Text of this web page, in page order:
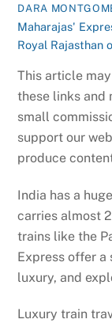
DARA
Maharajas'
Royal Rajasthan
This article
these links and
small
support our
produce
India has a
carries almost
trains like the
Express offer a
luxury, and
Luxury train